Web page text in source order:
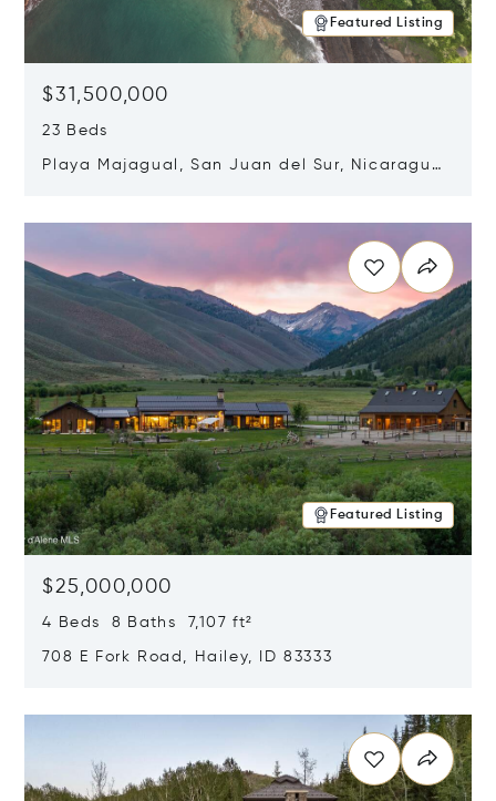
Featured Listing
$31,500,000
23 Beds
Playa Majagual, San Juan del Sur, Nicaragua
Featured Listing
$25,000,000
4 Beds 8 Baths 7,107 ft²
708 E Fork Road, Hailey, ID 83333